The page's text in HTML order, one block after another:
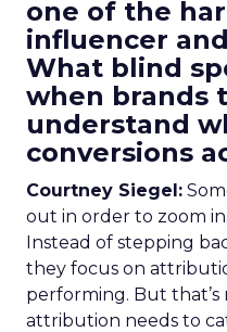
one of the
influencer
What blind
when brands
understand
conversions
Courtney Siegel:
out in order to zoom
Instead of stepping
they focus on
performing. But
attribution needs to